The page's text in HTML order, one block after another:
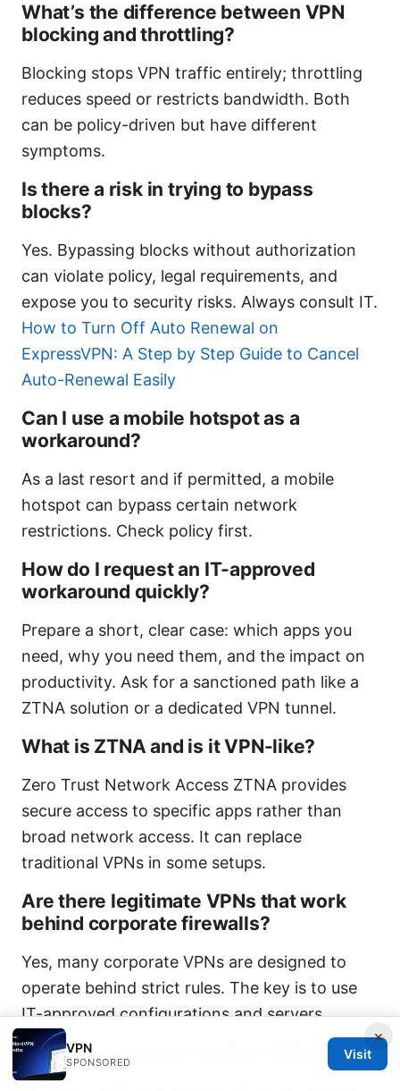
What’s the difference between VPN
blocking and throttling?
Blocking stops VPN traffic entirely; throttling
reduces speed or restricts bandwidth. Both
can be policy-driven but have different
symptoms.
Is there a risk in trying to bypass
blocks?
Yes. Bypassing blocks without authorization
can violate policy, legal requirements, and
expose you to security risks. Always consult IT.
How to Turn Off Auto Renewal on
ExpressVPN: A Step by Step Guide to Cancel
Auto-Renewal Easily
Can I use a mobile hotspot as a
workaround?
As a last resort and if permitted, a mobile
hotspot can bypass certain network
restrictions. Check policy first.
How do I request an IT-approved
workaround quickly?
Prepare a short, clear case: which apps you
need, why you need them, and the impact on
productivity. Ask for a sanctioned path like a
ZTNA solution or a dedicated VPN tunnel.
What is ZTNA and is it VPN-like?
Zero Trust Network Access ZTNA provides
secure access to specific apps rather than
broad network access. It can replace
traditional VPNs in some setups.
Are there legitimate VPNs that work
behind corporate firewalls?
Yes, many corporate VPNs are designed to
operate behind strict rules. The key is to use
IT-approved configurations and servers.
How often should I update VPN clients?
×
VPN
SPONSORED
Visit